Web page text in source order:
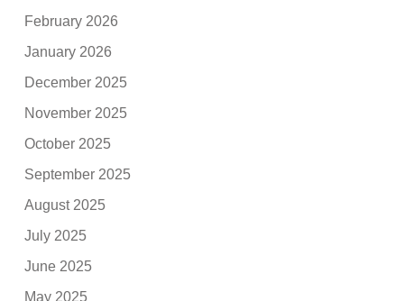
February 2026
January 2026
December 2025
November 2025
October 2025
September 2025
August 2025
July 2025
June 2025
May 2025